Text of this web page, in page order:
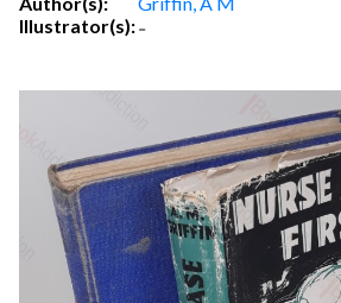
Illustrator(s):-